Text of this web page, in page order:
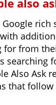
also
Google
for from
searching
Also Ask
that